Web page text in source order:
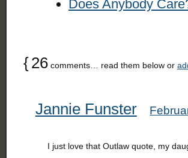
Does Anybody
{26comments… read them below or
Jannie Funster
I just love that Outlaw quote, my